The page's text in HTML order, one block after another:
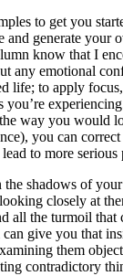
to get you
and generate your
know that I
any emotional
life; to apply
you’re
way you would
you can
to more serious
shadows of
closely at
all the turmoil that
give you that
them
contradictory